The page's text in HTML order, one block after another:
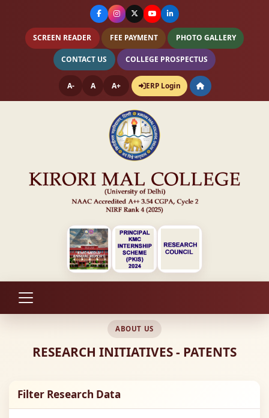
SCREEN READER FEE PAYMENT PHOTO GALLERY
CONTACT US COLLEGE PROSPECTUS
A- A A+ ERP Login
ABOUT US
RESEARCH INITIATIVES - PATENTS
Filter Research Data